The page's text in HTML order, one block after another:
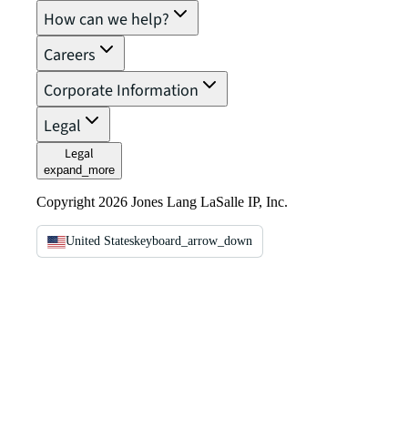
How can we help?
Careers
Corporate Information
Legal
Legal
expand_more
Copyright 2026 Jones Lang LaSalle IP, Inc.
United Stateskeyboard_arrow_down